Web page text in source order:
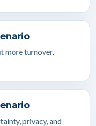
more turnover,
privacy, and